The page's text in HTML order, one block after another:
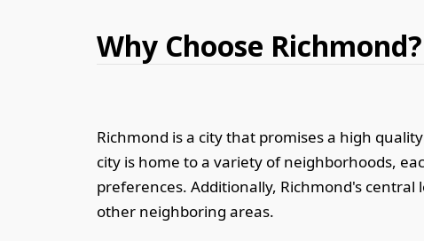
Why Choose Richmond?
Richmond is a city that promises a high
city is home to a variety of neighborhoods,
preferences. Additionally, Richmond's
other neighboring areas.